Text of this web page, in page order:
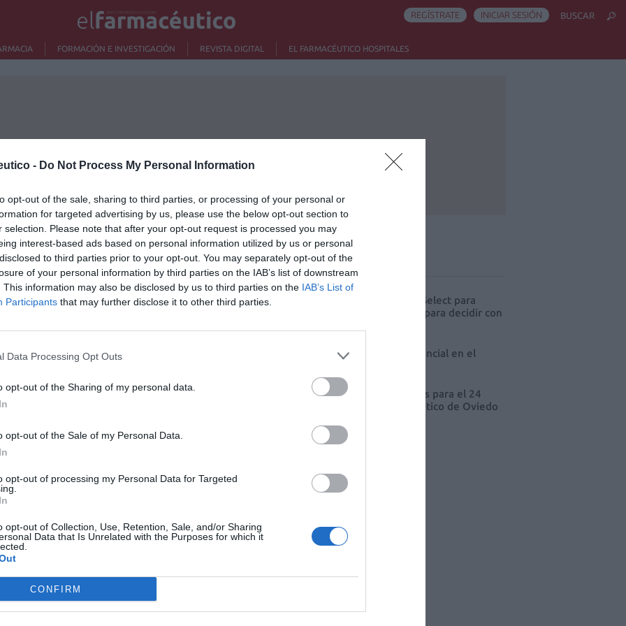
- Do Not Process My Personal Information
opt-out of the sale, sharing to third parties, or processing of your personal or
for targeted advertising by us, please use the below opt-out section to
selection. Please note that after your opt-out request is processed you may
interest-based ads based on personal information utilized by us or personal
to third parties prior to your opt-out. You may separately opt-out of the
of your personal information by third parties on the IAB’s list of downstream
This information may also be disclosed by us to third parties on the IAB’s List of
Participants that may further disclose it to other third parties.
Data Processing Opt Outs
opt-out of the Sharing of my personal data.
opt-out of the Sale of my Personal Data.
opt-out of processing my Personal Data for Targeted
opt-out of Collection, Use, Retention, Sale, and/or Sharing
Data that Is Unrelated with the Purposes for which it
CONFIRM
FORMACIÓN E INVESTIGACIÓN REVISTA DIGITAL EL FARMACÉUTICO HOSPITALES
REGÍSTRATE INICIAR SESIÓN BUSCAR
Tema 6. Diarrea
Lo más leído
Nueva edición de Kardia Select para
titulares de farmacia: claves para decidir con
La farmacia, un apoyo esencial en el
Récord de comunicaciones para el 24
Congreso Nacional Farmacéutico de Oviedo